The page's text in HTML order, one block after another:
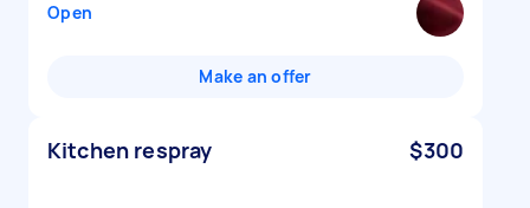
Open
Make an offer
Kitchen respray $300